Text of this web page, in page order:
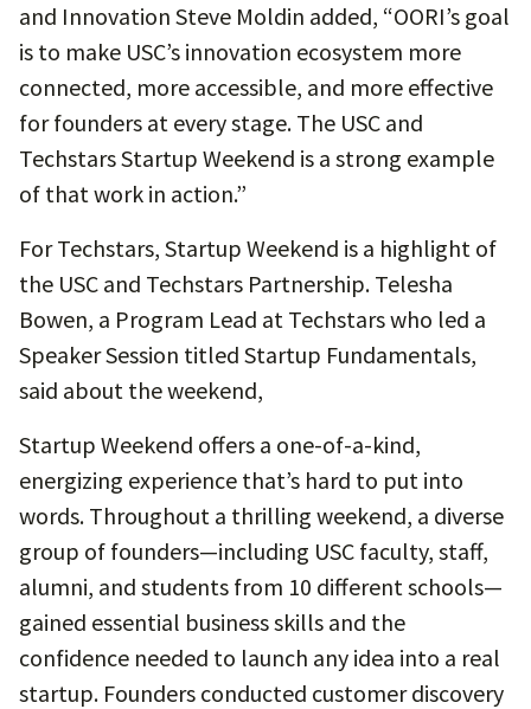
and Innovation Steve Moldin added, “OORI’s goal
is to make USC’s innovation ecosystem more
connected, more accessible, and more effective
for founders at every stage. The USC and
Techstars Startup Weekend is a strong example
of that work in action.”
For Techstars, Startup Weekend is a highlight of
the USC and Techstars Partnership. Telesha
Bowen, a Program Lead at Techstars who led a
Speaker Session titled Startup Fundamentals,
said about the weekend,
Startup Weekend offers a one-of-a-kind,
energizing experience that’s hard to put into
words. Throughout a thrilling weekend, a diverse
group of founders—including USC faculty, staff,
alumni, and students from 10 different schools—
gained essential business skills and the
confidence needed to launch any idea into a real
startup. Founders conducted customer discovery